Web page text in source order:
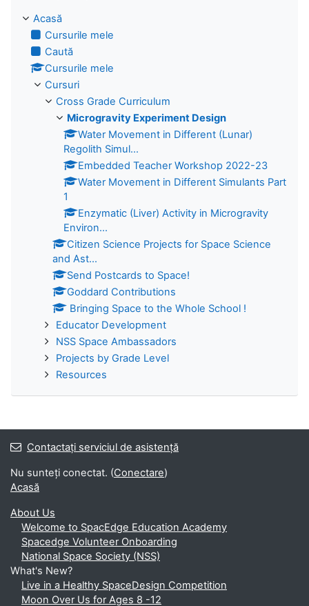
Acasă
Cursurile mele
Caută
Cursurile mele
Cursuri
Cross Grade Curriculum
Microgravity Experiment Design
Water Movement in Different (Lunar)
Regolith Simul...
Embedded Teacher Workshop 2022-23
Water Movement in Different Simulants Part
1
Enzymatic (Liver) Activity in Microgravity
Environ...
Citizen Science Projects for Space Science
and Ast...
Send Postcards to Space!
Goddard Contributions
Bringing Space to the Whole School !
Educator Development
NSS Space Ambassadors
Projects by Grade Level
Resources
Contactați serviciul de asistență
Nu sunteți conectat. (Conectare)
Acasă
About Us
Welcome to SpacEdge Education Academy
Spacedge Volunteer Onboarding
National Space Society (NSS)
What's New?
Live in a Healthy SpaceDesign Competition
Moon Over Us for Ages 8 -12